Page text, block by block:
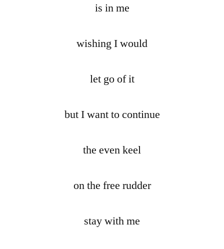
is in me
wishing I would
let go of it
but I want to continue
the even keel
on the free rudder
stay with me